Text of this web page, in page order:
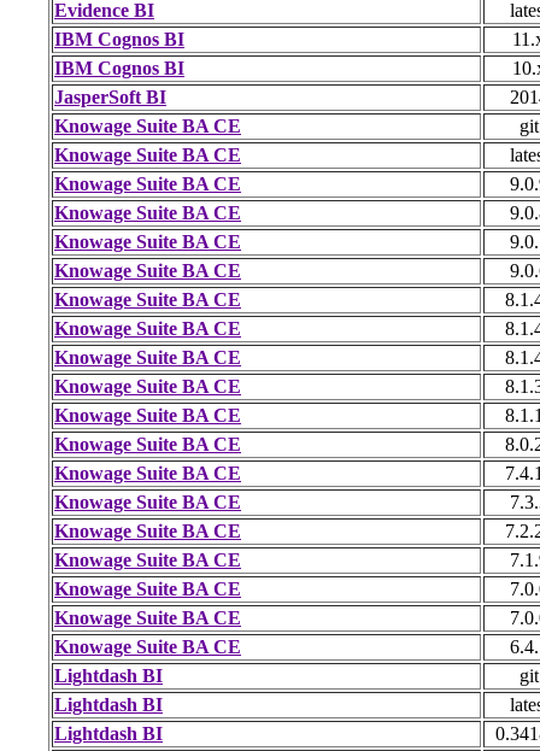
Evidence BI
IBM Cognos BI
IBM Cognos BI
JasperSoft BI
Knowage Suite BA CE
git
Knowage Suite BA CE
Knowage Suite BA CE
Knowage Suite BA CE
Knowage Suite BA CE
Knowage Suite BA CE
Knowage Suite BA CE
Knowage Suite BA CE
Knowage Suite BA CE
Knowage Suite BA CE
Knowage Suite BA CE
Knowage Suite BA CE
Knowage Suite BA CE
Knowage Suite BA CE
Knowage Suite BA CE
Knowage Suite BA CE
Knowage Suite BA CE
Knowage Suite BA CE
Knowage Suite BA CE
Lightdash BI
git
Lightdash BI
Lightdash BI